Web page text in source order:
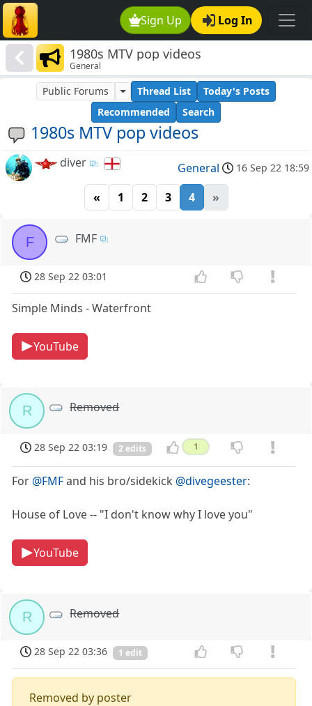
Sign Up Log In
1980s MTV pop videos
General
1980s MTV pop videos
Public Forums Thread List
Today's Posts
Recommended
Search
diver General 16 Sep 22 18:59
« 1 2 3 4 »
F FMF
28 Sep 22 03:01
Simple Minds - Waterfront
YouTube
R Removed
28 Sep 22 03:19 2 edits 1
For @FMFand his bro/sidekick @divegeester:
House of Love -- "I don't know why I love you"
YouTube
R Removed
28 Sep 22 03:36 1 edit
Removed by poster